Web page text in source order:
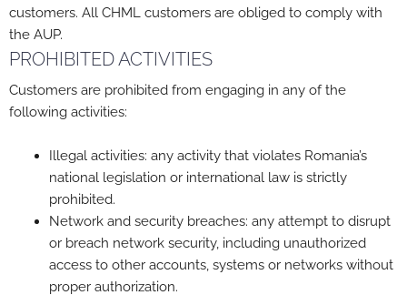
customers. All CHML customers are obliged to comply with
the AUP.
PROHIBITED ACTIVITIES
Customers are prohibited from engaging in any of the
following activities:
Illegal activities: any activity that violates Romania’s
national legislation or international law is strictly
prohibited.
Network and security breaches: any attempt to disrupt
or breach network security, including unauthorized
access to other accounts, systems or networks without
proper authorization.